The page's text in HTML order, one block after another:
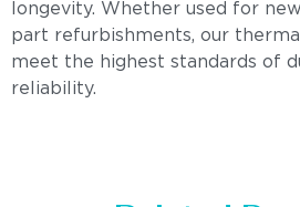
longevity. Whether used for
part refurbishments, our
meet the highest standards of
reliability.